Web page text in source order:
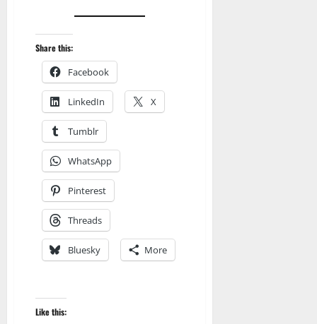
Share this:
Facebook
LinkedIn X
Tumblr
WhatsApp
Pinterest
Threads
Bluesky More
Like this: